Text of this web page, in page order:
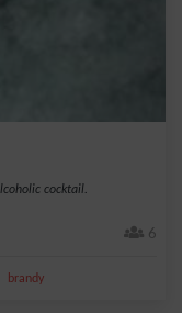
cocktail.
6
brandy